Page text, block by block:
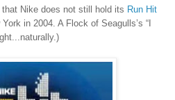
that Nike does not still hold its Run Hit
York in 2004. A Flock of Seagulls’s “I